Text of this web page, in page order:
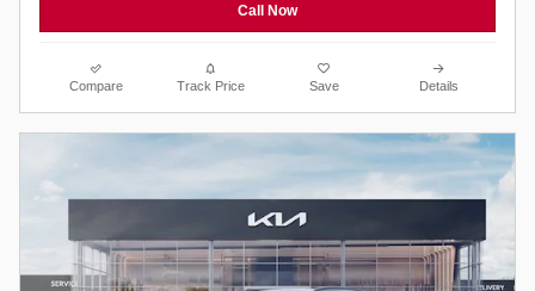
Call Now
Compare Track Price Save Details